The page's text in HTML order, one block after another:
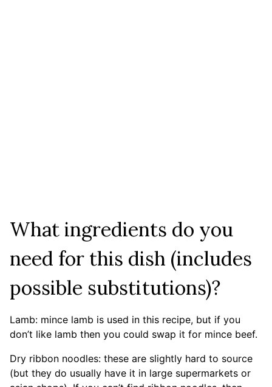
What ingredients do you
need for this dish (includes
possible substitutions)?
Lamb: mince lamb is used in this recipe, but if you
don’t like lamb then you could swap it for mince beef.
Dry ribbon noodles: these are slightly hard to source
(but they do usually have it in large supermarkets or